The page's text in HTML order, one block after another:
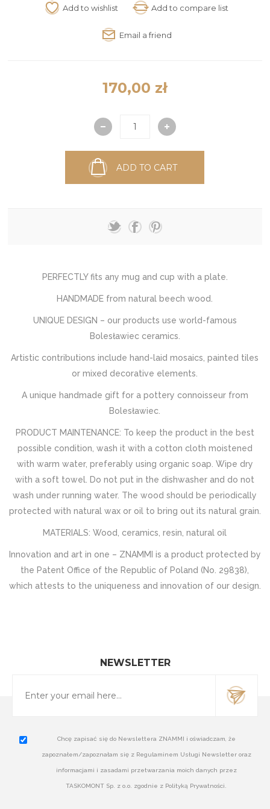
170,00 zł
ADD TO CART
PERFECTLY fits any mug and cup with a plate.
HANDMADE from natural beech wood.
UNIQUE DESIGN – our products use world-famous
Bolesławiec ceramics.
Artistic contributions include hand-laid mosaics, painted tiles
or mixed decorative elements.
A unique handmade gift for a pottery connoisseur from
Bolesławiec.
PRODUCT MAINTENANCE: To keep the product in the best
possible condition, wash it with a cotton cloth moistened
with warm water, preferably using organic soap. Wipe dry
with a soft towel. Do not put in the dishwasher and do not
wash under running water. The wood should be periodically
protected with natural wax or oil to bring out its natural grain.
MATERIALS: Wood, ceramics, resin, natural oil
Innovation and art in one – ZNAMMI is a product protected by
the Patent Office of the Republic of Poland (No. 29838),
which attests to the uniqueness and innovation of our design.
NEWSLETTER
Chcę zapisać się do Newslettera ZNAMMI i oświadczam, że
zapoznałem/zapoznałam się z Regulaminem Usługi Newsletter oraz
informacjami i zasadami przetwarzania moich danych przez
TASKOMONT Sp. z o.o. zgodnie z Polityką Prywatności.